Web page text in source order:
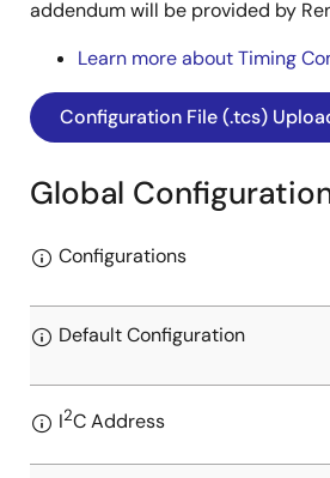
addendum will be provided by
Learn more about Timing
Configuration File (.tcs)
Global
Configurations
Default Configuration
I2C Address